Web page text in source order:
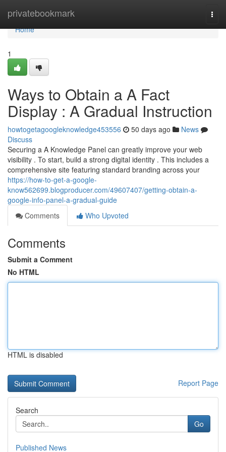
privatebookmark
Home
Home
1
Ways to Obtain a A Fact
Display : A Gradual Instruction
howtogetagoogleknowledge453556 50 days ago
News
Discuss
Securing a A Knowledge Panel can greatly improve your web
visibility . To start, build a strong digital identity . This includes a
comprehensive site featuring standard branding across your
https://how-to-get-a-google-
know562699.blogproducer.com/49607407/getting-obtain-a-
google-info-panel-a-gradual-guide
Comments
Who Upvoted
Comments
Submit a Comment
No HTML
HTML is disabled
Report Page
Search
Go
Published News